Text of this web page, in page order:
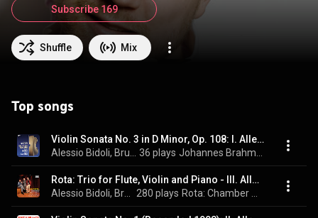
Shuffle Mix
Subscribe 169
Top songs
Violin Sonata No. 3 in D Minor, Op. 108: I. Allegro
36 plays
Rota: Trio for Flute, Violin and Piano - III. Allegro vivace con spirito
280 plays